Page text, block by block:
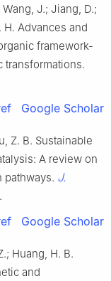
J.; Jiang, D.;
H. Advances and
framework-
transformations.
Google Scholar
Z. B. Sustainable
A review on
pathways. J.
Google Scholar
Huang, H. B.
and